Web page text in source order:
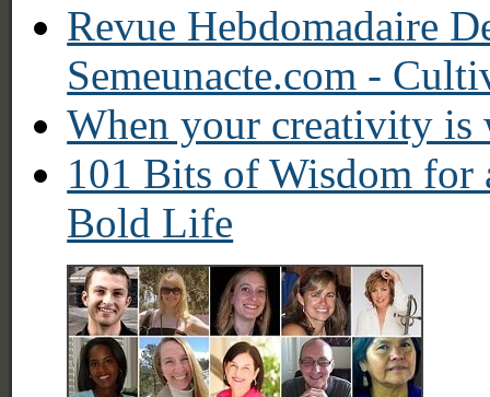
Revue Hebdomadaire
Semeunacte.com -
When your creativity is
101 Bits of Wisdom for
Bold Life